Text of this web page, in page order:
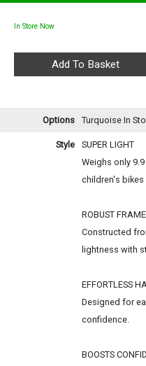
In Store Now
Options Turquoise In
Style
SUPER LIGHT
Weighs only
children's bikes
ROBUST FRAME
Constructed
lightness with
EFFORTLESS
Designed for
confidence.
BOOSTS